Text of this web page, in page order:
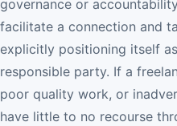
governance or
facilitate a connection and
explicitly positioning itself
responsible party. If a
poor quality work, or
have little to no recourse